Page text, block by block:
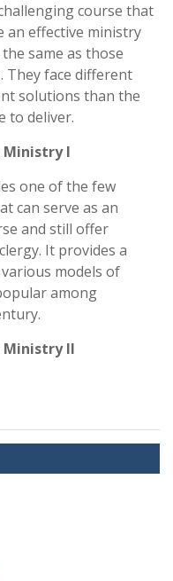
course that
an effective ministry
same as those
They face different
solutions than the
to deliver.
Ministry I
one of the few
can serve as an
and still offer
It provides a
models of
among
Ministry II